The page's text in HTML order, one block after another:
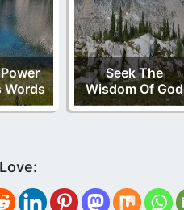
Words
Seek The
Wisdom Of God